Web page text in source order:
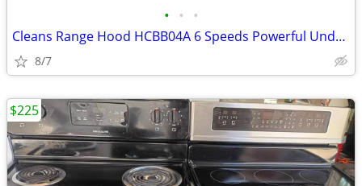
• • •
Cleans Range Hood HCBB04A 6 Speeds Powerful Under Cabinet 850CFM
8/7
$225